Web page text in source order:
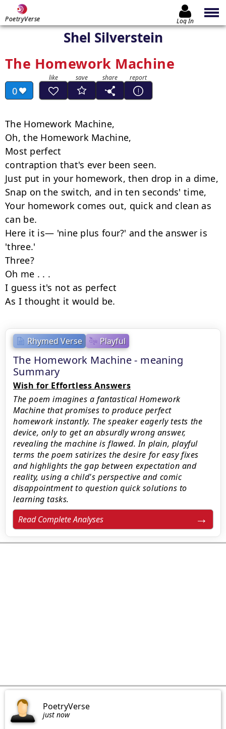
PoetryVerse Log In
Shel Silverstein
The Homework Machine
0
Rhymed Verse Playful
The Homework Machine - meaning
Summary
Wish for Effortless Answers
The poem imagines a fantastical Homework
Machine that promises to produce perfect
homework instantly. The speaker eagerly tests the
device, only to get an absurdly wrong answer,
revealing the machine is flawed. In plain, playful
terms the poem satirizes the desire for easy fixes
and highlights the gap between expectation and
reality, using a child's perspective and comic
disappointment to question quick solutions to
learning tasks.
Read Complete Analyses
The Homework Machine,
Oh, the Homework Machine,
Most perfect
contraption that's ever been seen.
Just put in your homework, then drop in a dime,
Snap on the switch, and in ten seconds' time,
Your homework comes out, quick and clean as
can be.
Here it is— 'nine plus four?' and the answer is
'three.'
Three?
Oh me . . .
I guess it's not as perfect
As I thought it would be.
PoetryVerse
just now